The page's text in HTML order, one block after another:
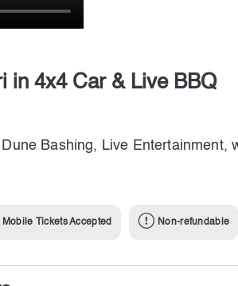
in 4x4 Car & Live BBQ
Bashing, Live Entertainment,
Mobile Tickets Accepted Non-refundable